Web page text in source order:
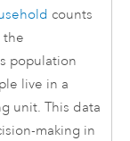
counts
the
population
live in a
unit. This data
making in